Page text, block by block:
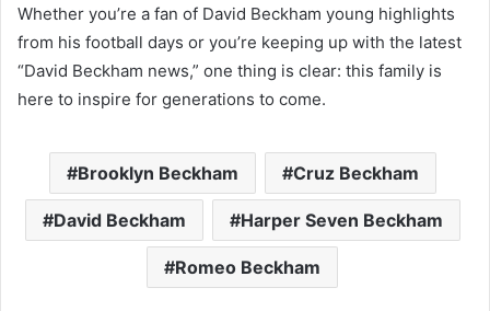
Whether you’re a fan of David Beckham young highlights
from his football days or you’re keeping up with the latest
“David Beckham news,” one thing is clear: this family is
here to inspire for generations to come.
Brooklyn Beckham Cruz Beckham
David Beckham Harper Seven Beckham
Romeo Beckham